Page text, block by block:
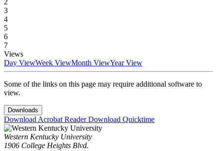
2
3
4
5
6
7
Views
Day ViewWeek ViewMonth ViewYear View
Some of the links on this page may require additional software to
view.
Downloads
Download Acrobat ReaderDownload Quicktime
Western Kentucky University
1906 College Heights Blvd.